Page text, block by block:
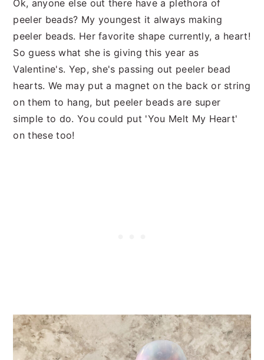
Ok, anyone else out there have a plethora of
peeler beads? My youngest it always making
peeler beads. Her favorite shape currently, a heart!
So guess what she is giving this year as
Valentine's. Yep, she's passing out peeler bead
hearts. We may put a magnet on the back or string
on them to hang, but peeler beads are super
simple to do. You could put 'You Melt My Heart'
on these too!